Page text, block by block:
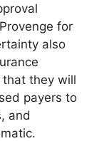
for
also
that they will
payers to
and